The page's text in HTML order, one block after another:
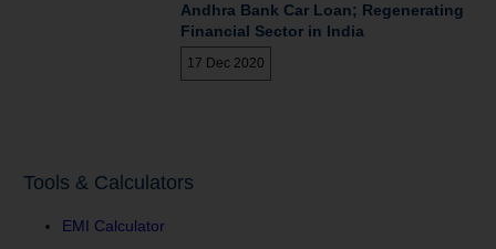
Andhra Bank Car Loan; Regenerating
Financial Sector in India
17 Dec 2020
Tools & Calculators
EMI Calculator